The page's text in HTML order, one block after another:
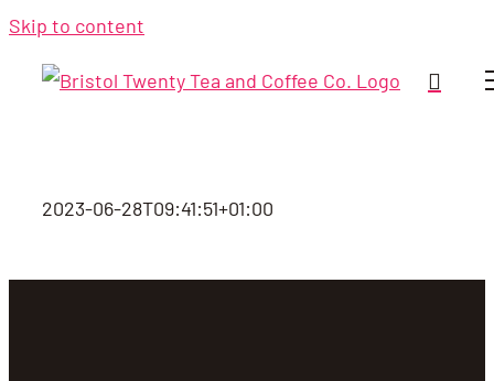
Skip to content
2023-06-28T09:41:51+01:00